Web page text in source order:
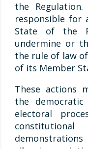
the
responsible for
State of the
undermine or
the rule of law
of its Member
These actions
the
electoral